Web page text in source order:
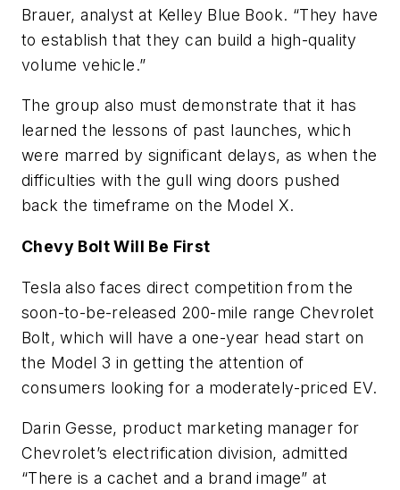
Brauer, analyst at Kelley Blue Book. “They have
to establish that they can build a high-quality
volume vehicle.”
The group also must demonstrate that it has
learned the lessons of past launches, which
were marred by significant delays, as when the
difficulties with the gull wing doors pushed
back the timeframe on the Model X.
Chevy Bolt Will Be First
Tesla also faces direct competition from the
soon-to-be-released 200-mile range Chevrolet
Bolt, which will have a one-year head start on
the Model 3 in getting the attention of
consumers looking for a moderately-priced EV.
Darin Gesse, product marketing manager for
Chevrolet’s electrification division, admitted
“There is a cachet and a brand image” at